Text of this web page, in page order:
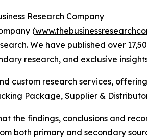
Research Company
(
We have published over
research, and exclusive
custom research services,
Package, Supplier &
the findings, conclusions and
both primary and secondary